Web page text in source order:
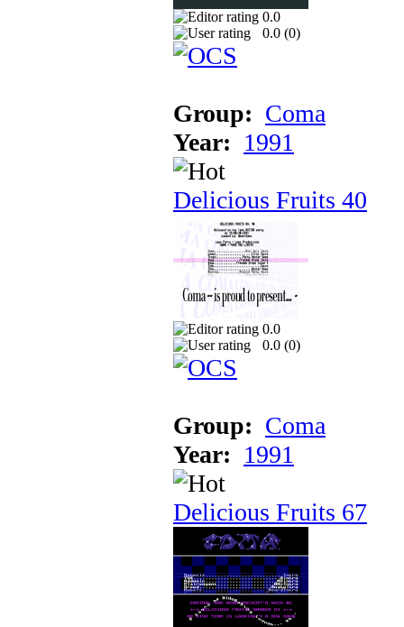
0.0
0.0 (0)
Group: Coma
Year: 1991
Delicious Fruits 40
0.0
0.0 (0)
Group: Coma
Year: 1991
Delicious Fruits 67